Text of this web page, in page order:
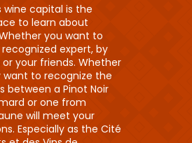
wine capital is the
to learn about
you want to
expert, by
your friends. Whether
want to recognize the
between a Pinot Noir
or one from
will meet your
Especially as the Cité